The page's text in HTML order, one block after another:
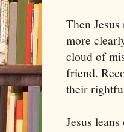
Then
more
cloud of
friend.
their
Jesus